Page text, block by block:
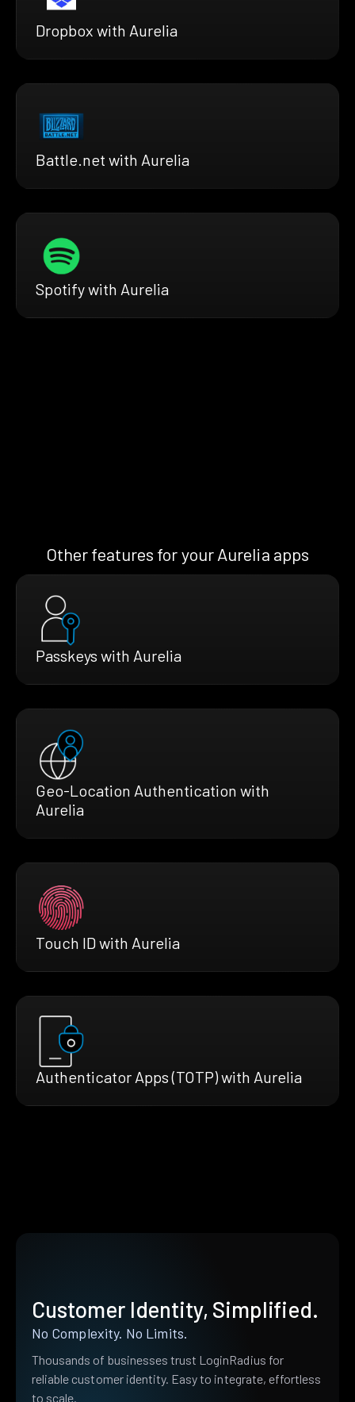
Dropbox with Aurelia
Battle.net with Aurelia
Spotify with Aurelia
Other features for your Aurelia apps
Passkeys with Aurelia
Geo-Location Authentication with
Aurelia
Touch ID with Aurelia
Authenticator Apps (TOTP) with Aurelia
Customer Identity, Simplified.
No Complexity. No Limits.
Thousands of businesses trust LoginRadius for
reliable customer identity. Easy to integrate, effortless
to scale.